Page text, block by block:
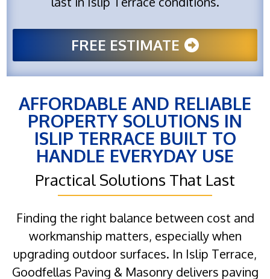
FREE ESTIMATE
AFFORDABLE AND RELIABLE
PROPERTY SOLUTIONS IN
ISLIP TERRACE BUILT TO
HANDLE EVERYDAY USE
Practical Solutions That Last
Finding the right balance between cost and
workmanship matters, especially when
upgrading outdoor surfaces. In Islip Terrace,
Goodfellas Paving & Masonry delivers paving